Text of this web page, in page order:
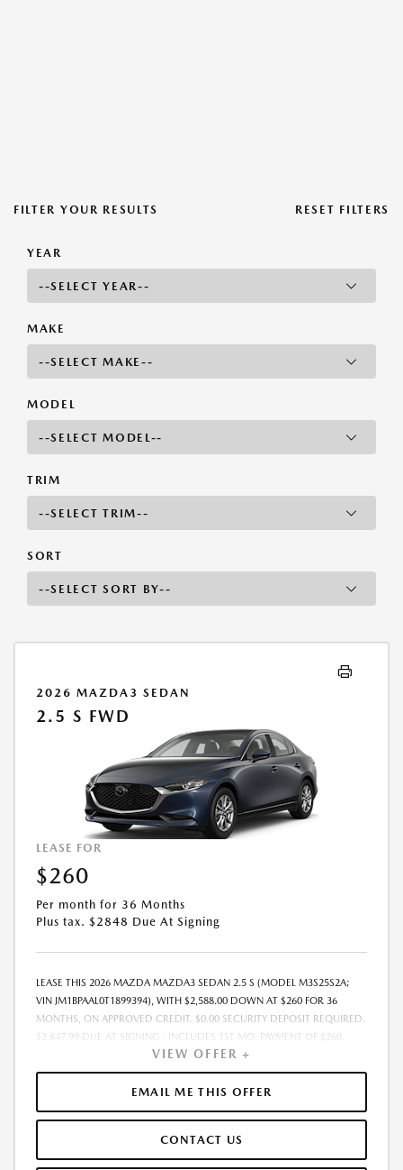
FILTER YOUR RESULTS RESET FILTERS
YEAR
MAKE
MODEL
TRIM
SORT
2026 MAZDA3 SEDAN
2.5 S FWD
LEASE FOR
$260
Per month for 36 Months
Plus tax. $2848 Due At Signing
LEASE THIS 2026 MAZDA MAZDA3 SEDAN 2.5 S (MODEL M3S25S2A;
VIN JM1BPAAL0T1899394), WITH $2,588.00 DOWN AT $260 FOR 36
MONTHS, ON APPROVED CREDIT. $0.00 SECURITY DEPOSIT REQUIRED.
$2,847.99 DUE AT SIGNING - INCLUDES 1ST MO. PAYMENT OF $260.
TOTAL PAYMENTS: $9,359.64. MUST FINANCE THROUGH MAZDA
FINANCIAL SERVICES. SELLING PRICE $25,269.00. TAX, TITLE, LICENSE
ARE EXTRA. OFFER ASSUMES THESE PAID AT TIME OF SALE. LESSEE
RESPONSIBLE FOR MAINTENANCE, REPAIRS, EXCESSIVE WEAR AND
TERMINATION FEE MAY APPLY. OPTION TO PURCHASE VEHICLE AT LEASE
END IS $14,754.45. OFFER CANNOT BE COMBINED WITH ANY OTHER
VIEW OFFER +
EMAIL ME THIS OFFER
CONTACT US